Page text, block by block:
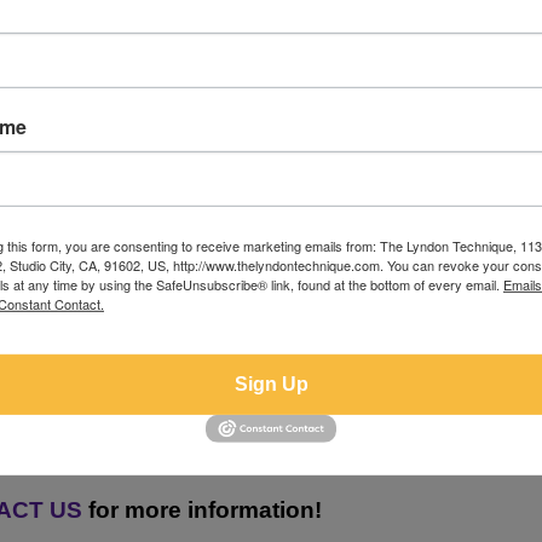
TO COACH
Workshop
PT
US for more information!
this form, you are consenting to receive marketing emails from: The Lyndon Technique,
Studio City, CA, 91602, US, http://www.thelyndontechnique.com. You can revoke your
at any time by using the SafeUnsubscribe® link, found at the bottom of every email.
Contact.
Sign Up